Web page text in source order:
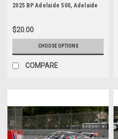
2025 BP Adelaide 500, Adelaide
Photographer James Smith
$20.00
CHOOSE OPTIONS
COMPARE